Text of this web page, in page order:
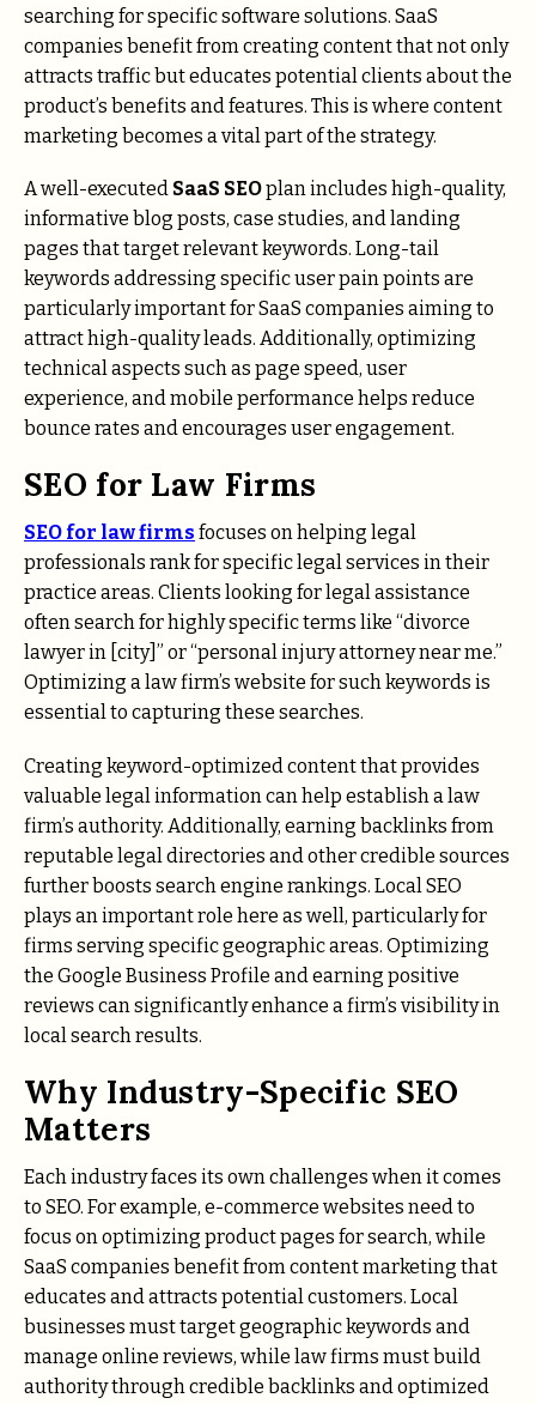
searching for specific software solutions. SaaS
companies benefit from creating content that not only
attracts traffic but educates potential clients about the
product’s benefits and features. This is where content
marketing becomes a vital part of the strategy.
A well-executed SaaS SEOplan includes high-quality,
informative blog posts, case studies, and landing
pages that target relevant keywords. Long-tail
keywords addressing specific user pain points are
particularly important for SaaS companies aiming to
attract high-quality leads. Additionally, optimizing
technical aspects such as page speed, user
experience, and mobile performance helps reduce
bounce rates and encourages user engagement.
SEO for Law Firms
SEO for law firms focuses on helping legal
professionals rank for specific legal services in their
practice areas. Clients looking for legal assistance
often search for highly specific terms like “divorce
lawyer in [city]” or “personal injury attorney near me.”
Optimizing a law firm’s website for such keywords is
essential to capturing these searches.
Creating keyword-optimized content that provides
valuable legal information can help establish a law
firm’s authority. Additionally, earning backlinks from
reputable legal directories and other credible sources
further boosts search engine rankings. Local SEO
plays an important role here as well, particularly for
firms serving specific geographic areas. Optimizing
the Google Business Profile and earning positive
reviews can significantly enhance a firm’s visibility in
local search results.
Why Industry-Specific SEO
Matters
Each industry faces its own challenges when it comes
to SEO. For example, e-commerce websites need to
focus on optimizing product pages for search, while
SaaS companies benefit from content marketing that
educates and attracts potential customers. Local
businesses must target geographic keywords and
manage online reviews, while law firms must build
authority through credible backlinks and optimized